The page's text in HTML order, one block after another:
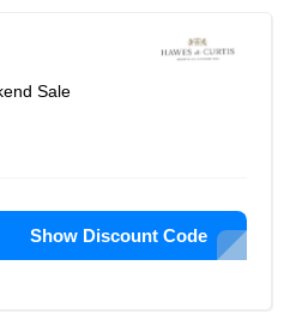
Sale
Show Discount Code